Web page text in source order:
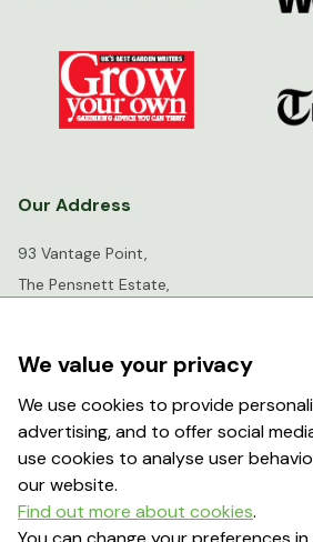
Our Address
93 Vantage Point,
The Pensnett Estate,
DY6 7FR
info@greenhousesensation.co.uk
Popular Searches
We value your privacy
We use cookies to provide
advertising, and to offer social
use cookies to analyse user
our website.
Find out more about cookies.